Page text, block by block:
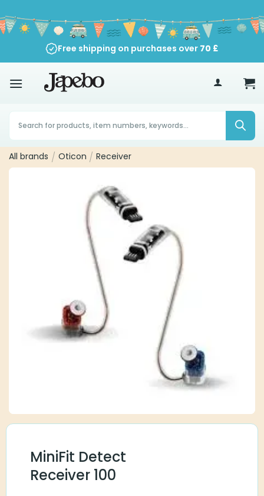
to
content
Free shipping on purchases over 70 £
Products
search
All brands / Oticon / Receiver
MiniFit Detect
Receiver 100